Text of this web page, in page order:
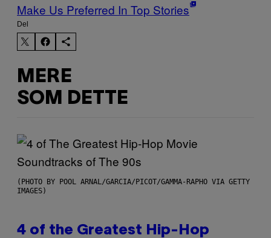
Make Us Preferred In Top Stories
Del
MERE
SOM DETTE
(PHOTO BY POOL ARNAL/GARCIA/PICOT/GAMMA-RAPHO VIA GETTY
IMAGES)
4 of the Greatest Hip-Hop